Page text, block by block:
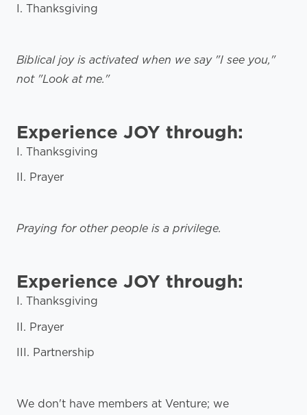
I. Thanksgiving
Biblical joy is activated when we say "I see you,"
not "Look at me."
Experience JOY through:
I. Thanksgiving
II. Prayer
Praying for other people is a privilege.
Experience JOY through:
I. Thanksgiving
II. Prayer
III. Partnership
We don't have members at Venture; we